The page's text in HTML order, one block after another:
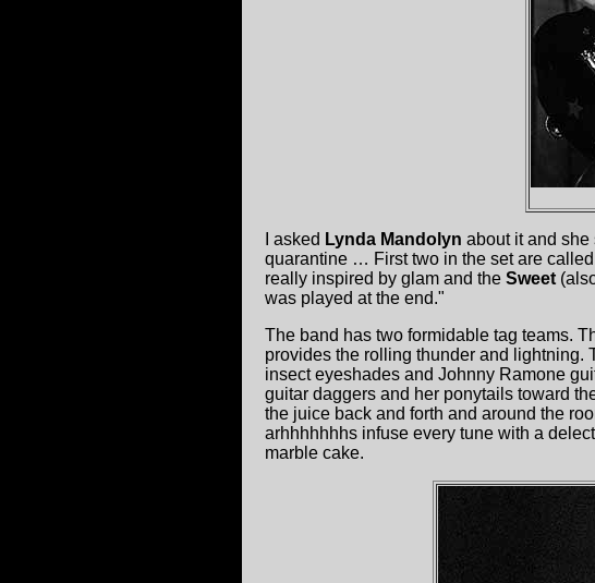
I asked Lynda Mandolyn about it and she
quarantine … First two in the set are called
really inspired by glam and the Sweet
was played at the end."
The band has two formidable tag teams.
provides the rolling thunder and lightning.
insect eyeshades and Johnny Ramone
guitar daggers and her ponytails toward
the juice back and forth and around the
arhhhhhhhs infuse every tune with a
marble cake.